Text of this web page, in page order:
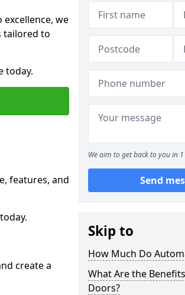
we
tailored to
today.
features, and
create a
We aim to get back to you in
Send
Skip to
How Much Do
What Are the
Doors?